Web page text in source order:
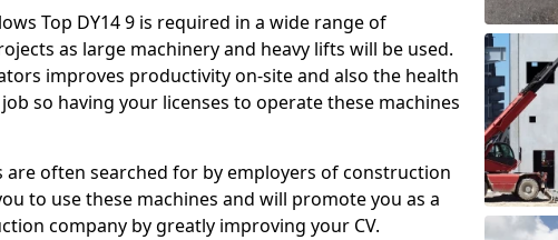
Top DY14 9 is required in a wide range of
as large machinery and heavy lifts will be used.
improves productivity on-site and also the health
so having your licenses to operate these machines
are often searched for by employers of construction
to use these machines and will promote you as a
company by greatly improving your CV.